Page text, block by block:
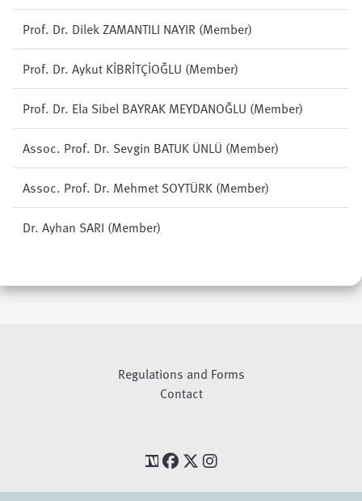
Prof. Dr. Dilek ZAMANTILI NAYIR (Member)
Prof. Dr. Aykut KİBRİTÇİOĞLU (Member)
Prof. Dr. Ela Sibel BAYRAK MEYDANOĞLU (Member)
Assoc. Prof. Dr. Sevgin BATUK ÜNLÜ (Member)
Assoc. Prof. Dr. Mehmet SOYTÜRK (Member)
Dr. Ayhan SARI (Member)
Regulations and Forms
Contact